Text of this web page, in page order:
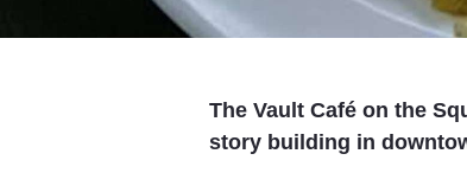
The Vault Café on the
story building in